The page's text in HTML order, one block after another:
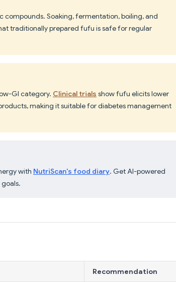
compounds. Soaking, fermentation, boiling, and
traditionally prepared fufu is safe for regular
GI category. Clinical trials show fufu elicits lower
making it suitable for diabetes management
with NutriScan's food diary. Get AI-powered
Recommendation